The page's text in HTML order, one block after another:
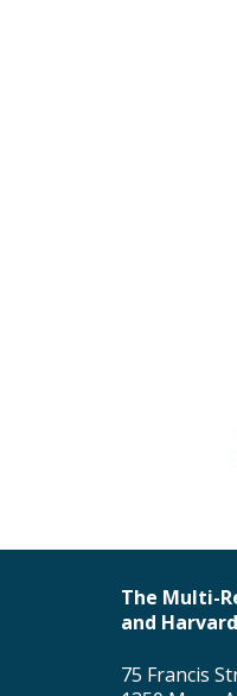
The Multi-
and Harvard
75 Francis